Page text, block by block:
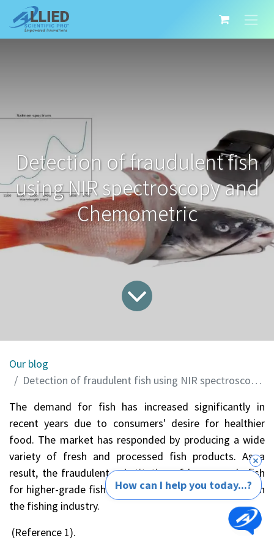
Detection of fraudulent fish
using NIR spectroscopy and
Chemometric
Our blog
Detection of fraudulent fish using NIR spectroscopy and Chemometric
The demand for fish has increased significantly in
recent years due to consumers' desire for healthier
food. The market has responded by producing a wide
variety of fresh and processed fish products. As a
result, the fraudulent substitution of lower-grade fish
for higher-grade fish has become an enormous issue in
the fishing industry.
(Reference 1).
How can I help you today...?